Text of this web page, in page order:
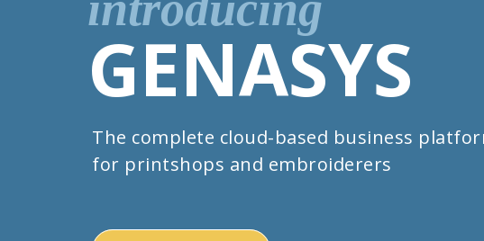
GENASYS
The complete cloud-based business
for printshops and embroiderers